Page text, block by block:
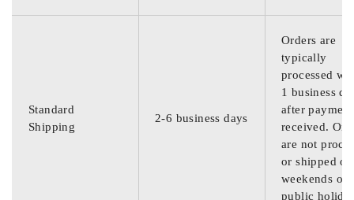
Standard
Shipping
2-6 business days
Orders are
typically
processed
1 business
after
received.
are not
or shipped on
weekends or
public